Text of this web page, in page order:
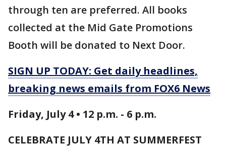
through ten are preferred. All books
collected at the Mid Gate Promotions
Booth will be donated to Next Door.
SIGN UP TODAY: Get daily headlines,
breaking news emails from FOX6 News
Friday, July 4 • 12 p.m. - 6 p.m.
CELEBRATE JULY 4TH AT SUMMERFEST